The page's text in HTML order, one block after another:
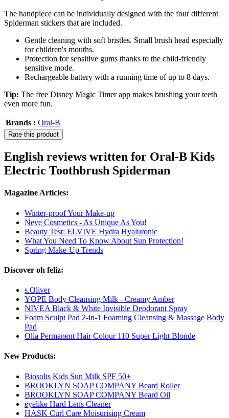
The handpiece can be individually designed with the four different
Spiderman stickers that are included.
Gentle cleaning with soft bristles. Small brush head especially
for children's mouths.
Protection for sensitive gums thanks to the child-friendly
sensitive mode.
Rechargeable battery with a running time of up to 8 days.
Tip: The free Disney Magic Timer app makes brushing your teeth
even more fun.
Brands : Oral-B
Rate this product
English reviews written for Oral-B Kids
Electric Toothbrush Spiderman
Magazine Articles:
Winter-proof Your Make-up
Neve Cosmetics - As Unique As You!
Beauty Test: ELVIVE Hydra Hyaluronic
What You Need To Know About Sun Protection!
Spring Make-Up Trends
Discover oh feliz:
s.Oliver
YOPE Body Cleansing Milk - Creamy Amber
NIVEA Black & White Invisible Deodorant Spray
Foam Sculpt Pad 2-in-1 Foaming Cleansing & Massage Body
Pad
Olia Permanent Hair Colour 110 Super Light Blonde
New Products:
Biosolis Kids Sun Milk SPF 50+
BROOKLYN SOAP COMPANY Beard Roller
BROOKLYN SOAP COMPANY Beard Oil
eyelike Hard Lens Cleaner
HASK Curl Care Moisurising Cream